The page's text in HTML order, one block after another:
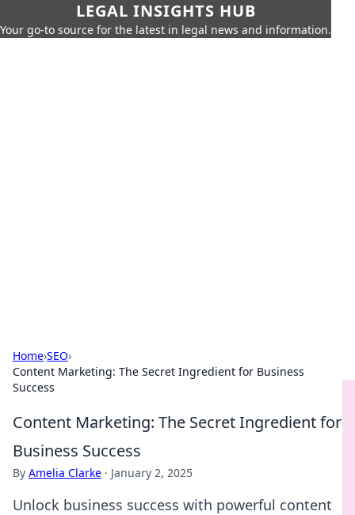
LEGAL INSIGHTS HUB
Your go-to source for the latest in legal news and information.
Home›SEO›
Content Marketing: The Secret Ingredient for Business
Success
Content Marketing: The Secret Ingredient for
Business Success
By Amelia Clarke · January 2, 2025
Unlock business success with powerful content